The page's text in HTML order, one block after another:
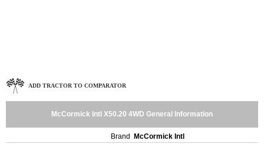
ADD TRACTOR TO COMPARATOR
McCormick Intl X50.20 4WD General Information
Brand
McCormick Intl